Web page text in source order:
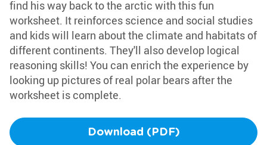
find his way back to the arctic with this fun
worksheet. It reinforces science and social studies
and kids will learn about the climate and habitats of
different continents. They'll also develop logical
reasoning skills! You can enrich the experience by
looking up pictures of real polar bears after the
worksheet is complete.
Download (PDF)